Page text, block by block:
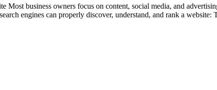
business owners focus on content, social media, and
engines can properly discover, understand, and rank a